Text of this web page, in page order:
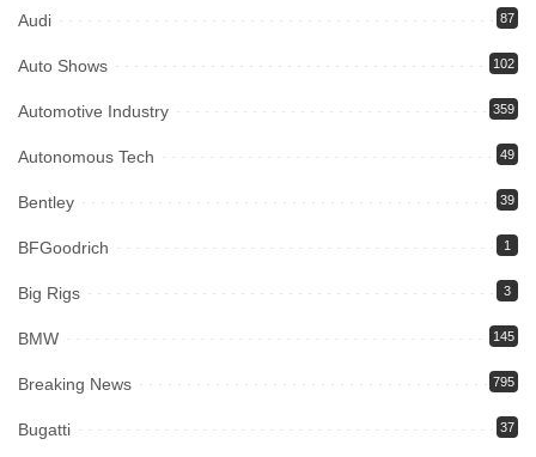
Audi 87
Auto Shows 102
Automotive Industry 359
Autonomous Tech 49
Bentley 39
BFGoodrich 1
Big Rigs 3
BMW 145
Breaking News 795
Bugatti 37